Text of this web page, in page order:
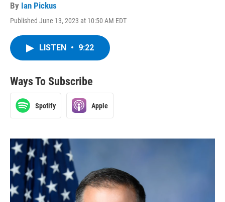
By Ian Pickus
Published June 13, 2023 at 10:50 AM EDT
LISTEN • 9:22
Ways To Subscribe
Spotify Apple